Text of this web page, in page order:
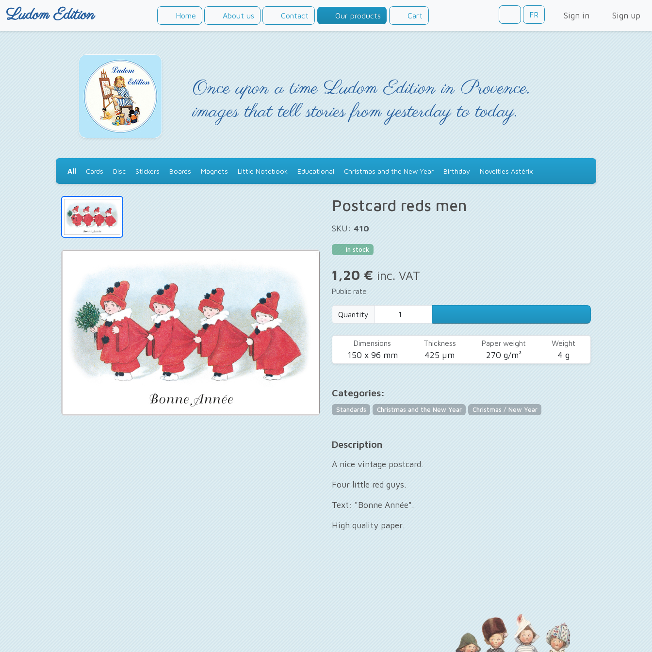
Ludom Edition Home About us Contact Our products Cart FR Sign in Sign up
Once upon a time Ludom Edition in Provence,
images that tell stories from yesterday to today.
All Cards Disc Stickers Boards Magnets Little Notebook Educational Christmas and the New Year Birthday Novelties Astérix
Postcard reds men
SKU: 410
In stock
1,20 € inc. VAT
Public rate
Quantity
Dimensions
150 x 96 mm
Thickness
425 µm
Paper weight
270 g/m²
Weight
4 g
Categories:
Standards Christmas and the New Year Christmas / New Year
Description
A nice vintage postcard.
Four little red guys.
Text: "Bonne Année".
High quality paper.